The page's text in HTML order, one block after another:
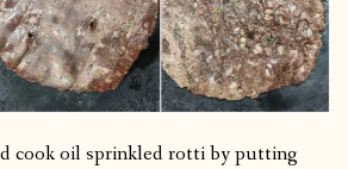
cook oil sprinkled rotti by putting